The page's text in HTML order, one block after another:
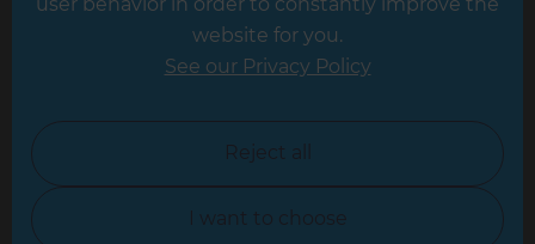
Leicester
North Yorkshire
Oxfordshire
website for you.
See our Privacy Policy
Reject all
I want to choose